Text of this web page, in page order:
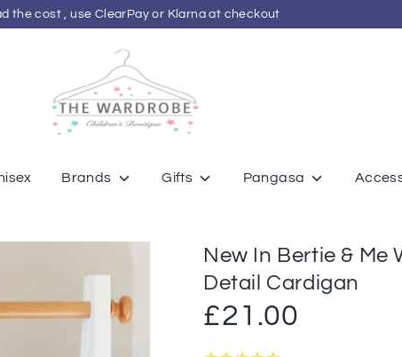
the cost , use ClearPay or Klarna at checkout
Brands Gifts Pangasa
New In Bertie & Me
Detail Cardigan
£21.00